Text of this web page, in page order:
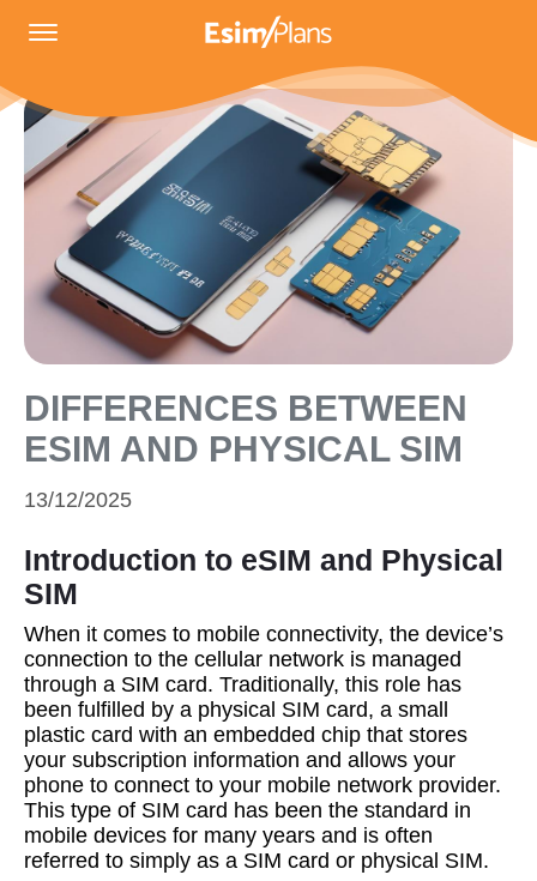
DIFFERENCES BETWEEN
ESIM AND PHYSICAL SIM
13/12/2025
Introduction to eSIM and Physical
SIM
When it comes to mobile connectivity, the device’s
connection to the cellular network is managed
through a SIM card. Traditionally, this role has
been fulfilled by a physical SIM card, a small
plastic card with an embedded chip that stores
your subscription information and allows your
phone to connect to your mobile network provider.
This type of SIM card has been the standard in
mobile devices for many years and is often
referred to simply as a SIM card or physical SIM.